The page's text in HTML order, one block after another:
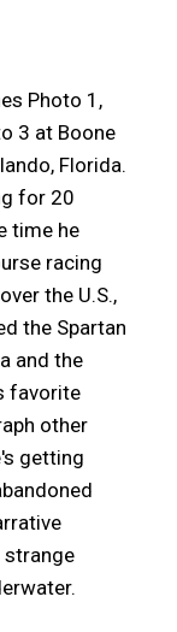
Photo 1,
3 at Boone
Florida.
for 20
time he
racing
the U.S.,
the Spartan
and the
favorite
other
getting
strange